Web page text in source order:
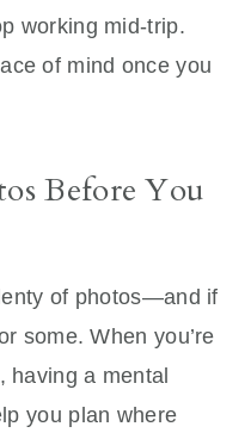
working mid-trip.
of mind once you
Before You
of photos—and if
some. When you’re
, having a mental
you plan where